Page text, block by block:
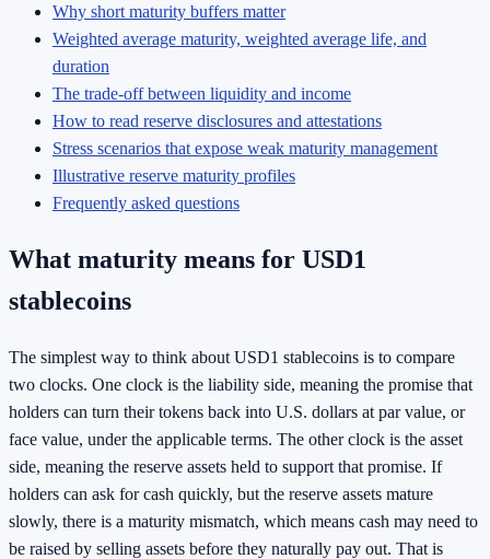
Why short maturity buffers matter
Weighted average maturity, weighted average life, and
duration
The trade-off between liquidity and income
How to read reserve disclosures and attestations
Stress scenarios that expose weak maturity management
Illustrative reserve maturity profiles
Frequently asked questions
What maturity means for USD1
stablecoins
The simplest way to think about USD1 stablecoins is to compare
two clocks. One clock is the liability side, meaning the promise that
holders can turn their tokens back into U.S. dollars at par value, or
face value, under the applicable terms. The other clock is the asset
side, meaning the reserve assets held to support that promise. If
holders can ask for cash quickly, but the reserve assets mature
slowly, there is a maturity mismatch, which means cash may need to
be raised by selling assets before they naturally pay out. That is